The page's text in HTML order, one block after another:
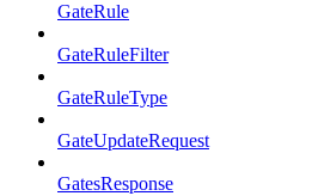
GateRule
GateRuleFilter
GateRuleType
GateUpdateRequest
GatesResponse